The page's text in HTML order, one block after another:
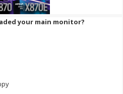
your main monitor?